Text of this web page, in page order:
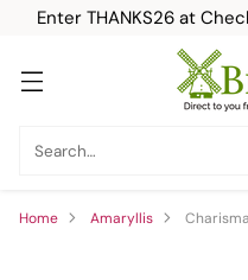
Enter THANKS26 at
Search…
Home Amaryllis